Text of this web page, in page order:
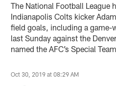
The National Football League
Indianapolis Colts kicker
field goals, including a game-
last Sunday against the
named the AFC’s Special
Oct 30, 2019 at 08:29 AM